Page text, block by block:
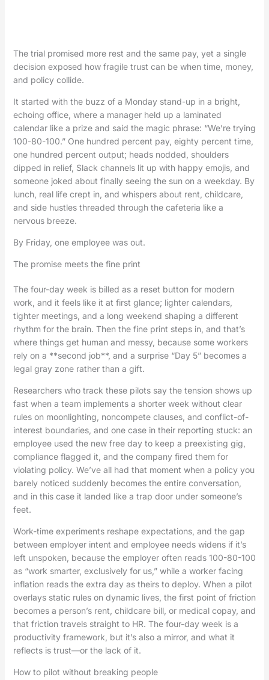
The trial promised more rest and the same pay, yet a single
decision exposed how fragile trust can be when time, money,
and policy collide.
It started with the buzz of a Monday stand-up in a bright,
echoing office, where a manager held up a laminated
calendar like a prize and said the magic phrase: “We’re trying
100-80-100.” One hundred percent pay, eighty percent time,
one hundred percent output; heads nodded, shoulders
dipped in relief, Slack channels lit up with happy emojis, and
someone joked about finally seeing the sun on a weekday. By
lunch, real life crept in, and whispers about rent, childcare,
and side hustles threaded through the cafeteria like a
nervous breeze.
By Friday, one employee was out.
The promise meets the fine print
The four-day week is billed as a reset button for modern
work, and it feels like it at first glance; lighter calendars,
tighter meetings, and a long weekend shaping a different
rhythm for the brain. Then the fine print steps in, and that’s
where things get human and messy, because some workers
rely on a **second job**, and a surprise “Day 5” becomes a
legal gray zone rather than a gift.
Researchers who track these pilots say the tension shows up
fast when a team implements a shorter week without clear
rules on moonlighting, noncompete clauses, and conflict-of-
interest boundaries, and one case in their reporting stuck: an
employee used the new free day to keep a preexisting gig,
compliance flagged it, and the company fired them for
violating policy. We’ve all had that moment when a policy you
barely noticed suddenly becomes the entire conversation,
and in this case it landed like a trap door under someone’s
feet.
Work-time experiments reshape expectations, and the gap
between employer intent and employee needs widens if it’s
left unspoken, because the employer often reads 100-80-100
as “work smarter, exclusively for us,” while a worker facing
inflation reads the extra day as theirs to deploy. When a pilot
overlays static rules on dynamic lives, the first point of friction
becomes a person’s rent, childcare bill, or medical copay, and
that friction travels straight to HR. The four-day week is a
productivity framework, but it’s also a mirror, and what it
reflects is trust—or the lack of it.
How to pilot without breaking people